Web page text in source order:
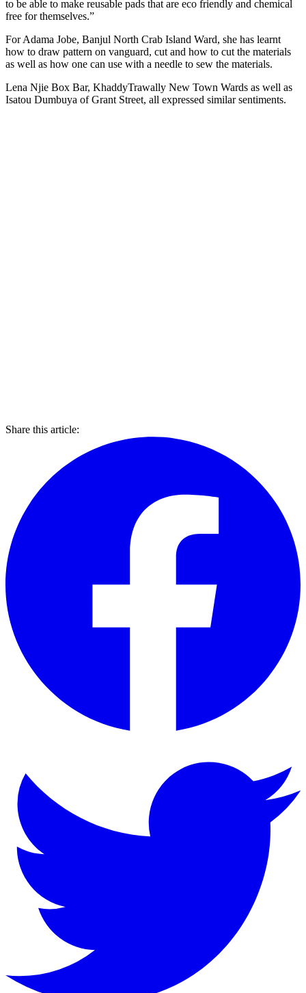
to be able to make reusable pads that are eco friendly and chemical
free for themselves.”
For Adama Jobe, Banjul North Crab Island Ward, she has learnt
how to draw pattern on vanguard, cut and how to cut the materials
as well as how one can use with a needle to sew the materials.
Lena Njie Box Bar, KhaddyTrawally New Town Wards as well as
Isatou Dumbuya of Grant Street, all expressed similar sentiments.
Share this article: